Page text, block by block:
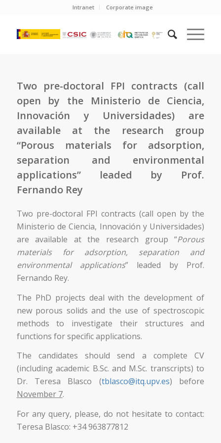
Intranet Corporate image
Two pre-doctoral FPI contracts (call
open by the Ministerio de Ciencia,
Innovación y Universidades) are
available at the research group
“Porous materials for adsorption,
separation and environmental
applications” leaded by Prof.
Fernando Rey
Two pre-doctoral FPI contracts (call open by the
Ministerio de Ciencia, Innovación y Universidades)
are available at the research group “Porous
materials for adsorption, separation and
environmental applications” leaded by Prof.
Fernando Rey.
The PhD projects deal with the development of
new porous solids and the use of spectroscopic
methods to investigate their structures and
functions for specific applications.
The candidates should send a complete CV
(including academic B.Sc. and M.Sc. transcripts) to
Dr. Teresa Blasco (tblasco@itq.upv.es) before
November 7.
For any query, please, do not hesitate to contact:
Teresa Blasco: +34 963877812